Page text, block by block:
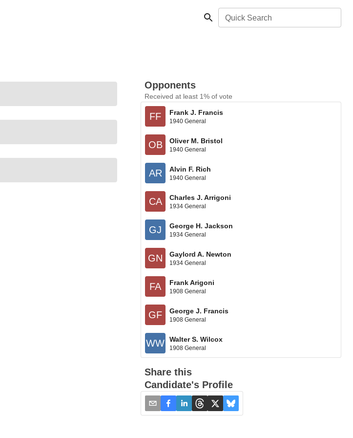
Quick Search
Opponents
Received at least 1% of vote
FF Frank J. Francis
1940 General
OB Oliver M. Bristol
1940 General
AR Alvin F. Rich
1940 General
CA Charles J. Arrigoni
1934 General
GJ George H. Jackson
1934 General
GN Gaylord A. Newton
1934 General
FA Frank Arigoni
1908 General
GF George J. Francis
1908 General
WW Walter S. Wilcox
1908 General
Share this
Candidate's Profile